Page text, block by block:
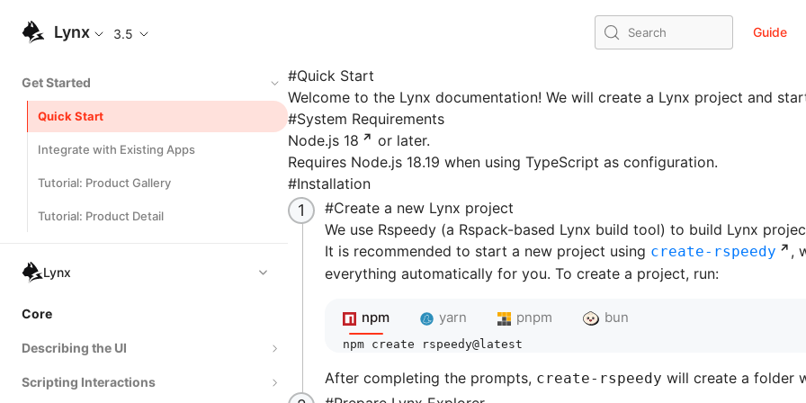
Lynx 3.5 Search Guide
Get Started
Quick Start
Integrate with Existing Apps
Tutorial: Product Gallery
Tutorial: Product Detail
Lynx
Core
Describing the UI
Composing Elements
Scripting Interactions
#Quick Start
Welcome to the Lynx documentation! We will create a Lynx project and
#System Requirements
Node.js 18
or later.
Requires Node.js 18.19 when using TypeScript as configuration.
#Installation
#Create a new Lynx project
We use Rspeedy (a Rspack-based Lynx build tool) to build Lynx
It is recommended to start a new project using create-rspeedy
,
everything automatically for you. To create a project, run:
npm yarn pnpm bun
npm create rspeedy@latest
After completing the prompts, create-rspeedy will create a folder